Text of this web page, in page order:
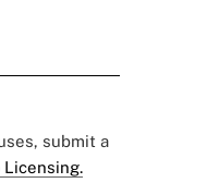
submit a
Licensing.